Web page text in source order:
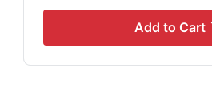
Add to Cart